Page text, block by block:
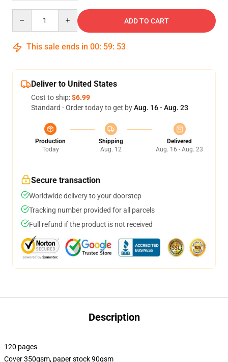
ADD TO CART
This sale ends in 00: 59: 53
Deliver to United States
Cost to ship:$6.99
Standard - Order today to get byAug. 16 - Aug. 23
Production
Today
Shipping
Aug. 12
Delivered
Aug. 16 - Aug. 23
Secure transaction
Worldwide delivery to your doorstep
Tracking number provided for all parcels
Full refund if the product is not received
Description
120 pages
Cover 350gsm, paper stock 90gsm